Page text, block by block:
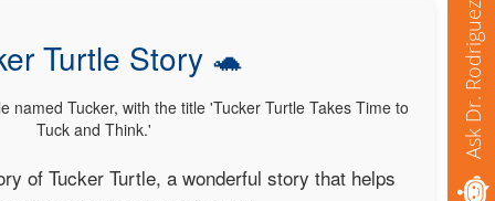
Turtle Story 🐢
of Tucker Turtle, a wonderful story that helps
Ask Dr. Rodriguez